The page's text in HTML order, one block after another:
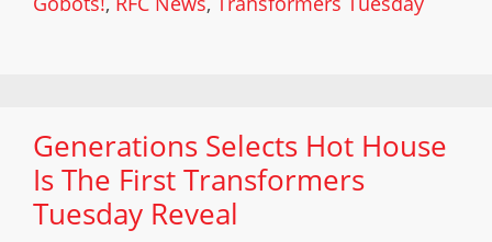
Generations Selects Hot House
Is The First Transformers
Tuesday Reveal